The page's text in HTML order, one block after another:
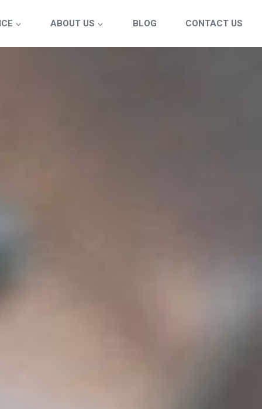
ABOUT US BLOG CONTACT US